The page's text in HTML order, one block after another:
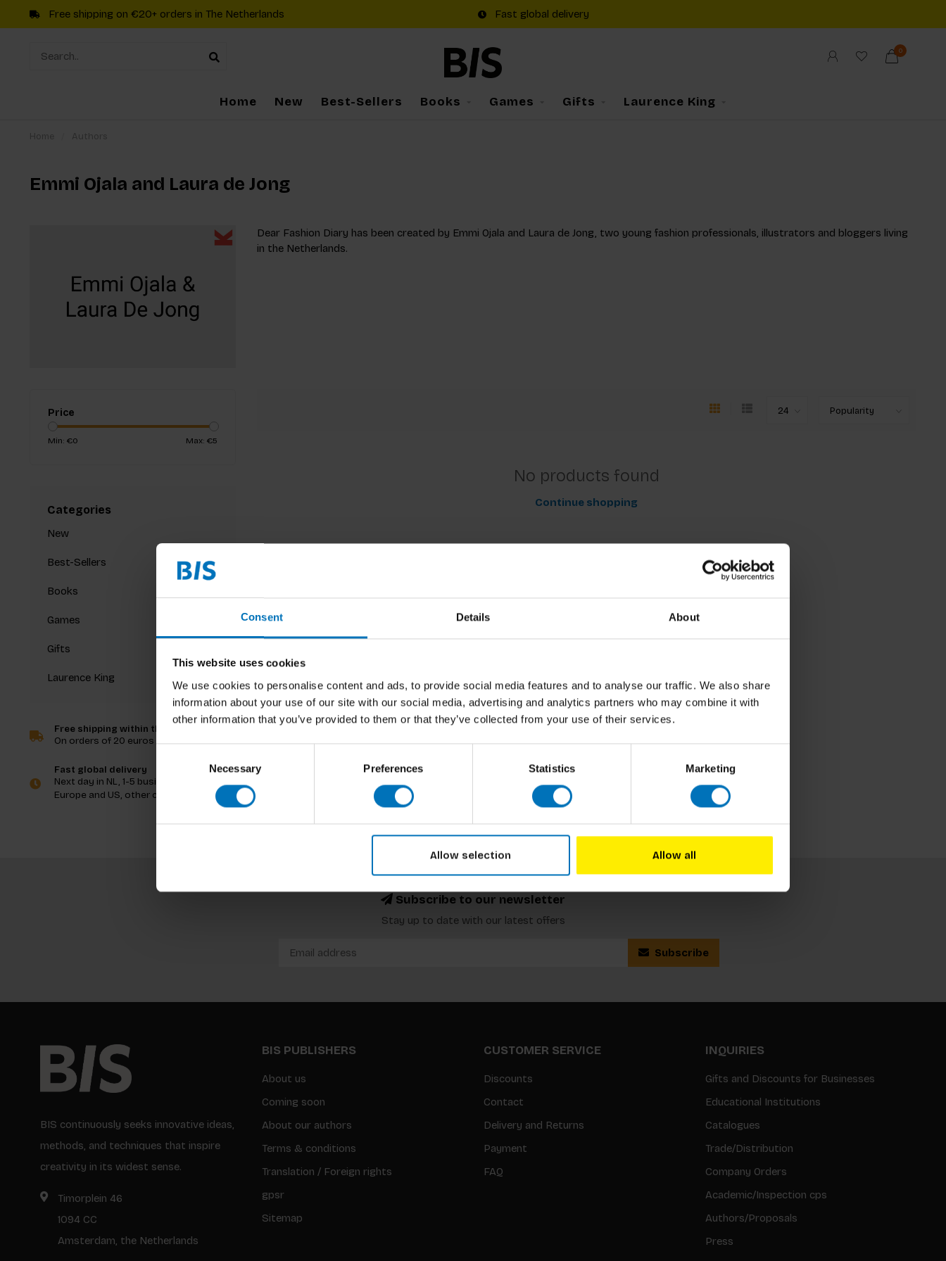
Consent Details About
This website uses cookies
We use cookies to personalise content and ads, to provide social media features and to analyse our traffic. We also share
information about your use of our site with our social media, advertising and analytics partners who may combine it with
other information that you’ve provided to them or that they’ve collected from your use of their services.
Necessary Preferences Statistics Marketing
Allow selection Allow all
Free shipping on €20+ orders in The Netherlands Fast global delivery
0
Home New Best-Sellers Books Games Gifts Laurence King
Emmi Ojala and Laura de Jong
Dear Fashion Diary has been created by Emmi Ojala and Laura de Jong, two young fashion professionals, illustrators and bloggers living
in the Netherlands.
Price
Min: €0 Max: €5
Categories
New
Best-Sellers
Books
Games
Gifts
Laurence King
Free shipping within the Netherlands
On orders of 20 euros and more
Fast global delivery
Next day in NL, 1-5 business days in
Europe and US, other countries ASAP
No products found
Continue shopping
Subscribe to our newsletter
Stay up to date with our latest offers
Subscribe
BIS continuously seeks innovative ideas,
methods, and techniques that inspire
creativity in its widest sense.
Timorplein 46
1094 CC
Amsterdam, the Netherlands
BIS PUBLISHERS
About us
Coming soon
About our authors
Terms & conditions
Translation / Foreign rights
gpsr
Sitemap
CUSTOMER SERVICE
Discounts
Contact
Delivery and Returns
Payment
FAQ
INQUIRIES
Gifts and Discounts for Businesses
Educational Institutions
Catalogues
Trade/Distribution
Company Orders
Academic/Inspection cps
Authors/Proposals
Press